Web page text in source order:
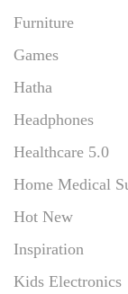
Furniture
Games
Hatha
Headphones
Healthcare 5.0
Home Medical
Hot New
Inspiration
Kids Electronics